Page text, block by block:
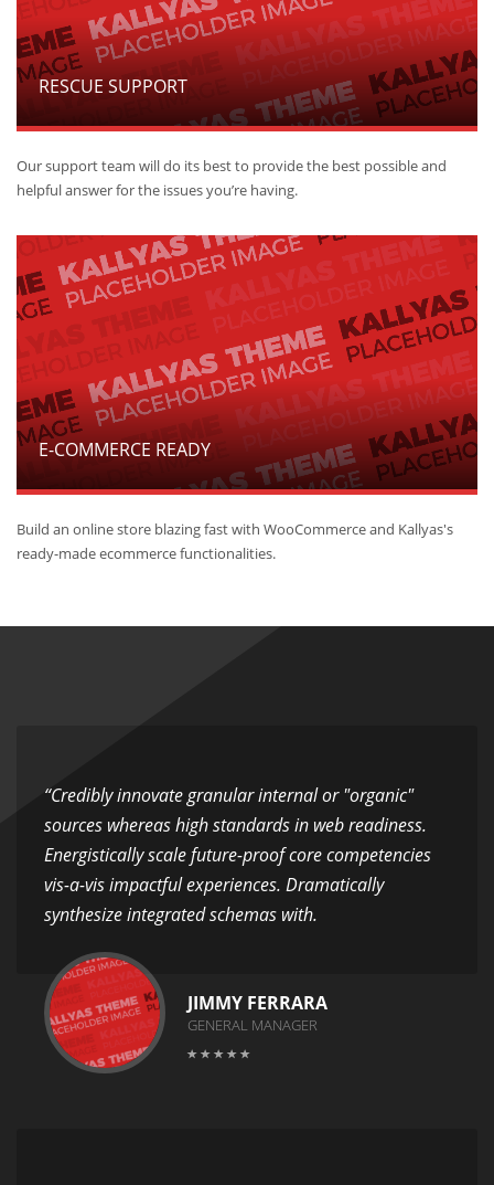
RESCUE SUPPORT
Our support team will do its best to provide the best possible and
helpful answer for the issues you’re having.
E-COMMERCE READY
Build an online store blazing fast with WooCommerce and Kallyas's
ready-made ecommerce functionalities.
“Credibly innovate granular internal or "organic"
sources whereas high standards in web readiness.
Energistically scale future-proof core competencies
vis-a-vis impactful experiences. Dramatically
synthesize integrated schemas with.
JIMMY FERRARA
GENERAL MANAGER